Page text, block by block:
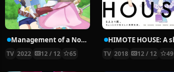
Management of a Novice Alchemist
TV 2022 12 / 12 65 TV 2018 12 / 12 49